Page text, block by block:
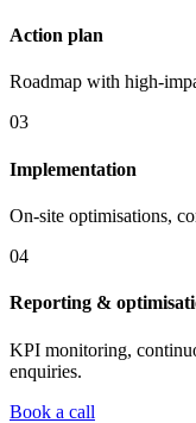
Action plan
Roadmap with high-
03
Implementation
On-site optimisations,
04
Reporting &
KPI monitoring,
enquiries.
Book a call